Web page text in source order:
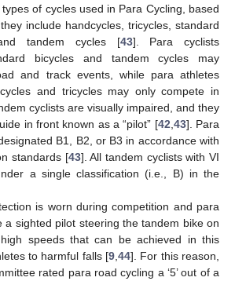
of cycles used in Para Cycling, based
include handcycles, tricycles, standard
tandem cycles [43]. Para cyclists
bicycles and tandem cycles may
and track events, while para athletes
and tricycles may only compete in
cyclists are visually impaired, and they
in front known as a “pilot” [42 43]. Para
B1, B2, or B3 in accordance with
standards [43]. All tandem cyclists with VI
a single classification (i.e., B) in the
is worn during competition and para
a sighted pilot steering the tandem bike on
speeds that can be achieved in this
to harmful falls [9 44]. For this reason,
rated para road cycling a ‘5’ out of a